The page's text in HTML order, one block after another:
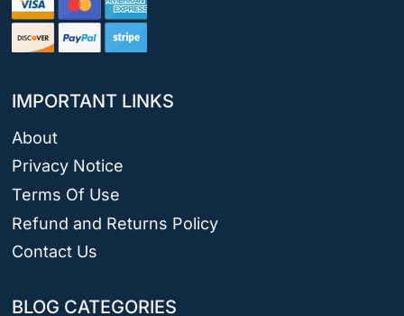
IMPORTANT LINKS
About
Privacy Notice
Terms Of Use
Refund and Returns Policy
Contact Us
BLOG CATEGORIES